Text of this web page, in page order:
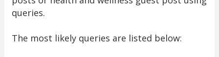
queries.
The most likely queries are listed below: